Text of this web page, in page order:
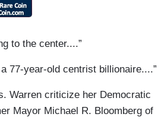
to the center....”
77-year-old centrist billionaire....”
Warren criticize her Democratic
Mayor Michael R. Bloomberg of